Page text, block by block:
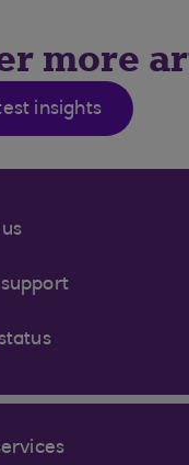
more
insights